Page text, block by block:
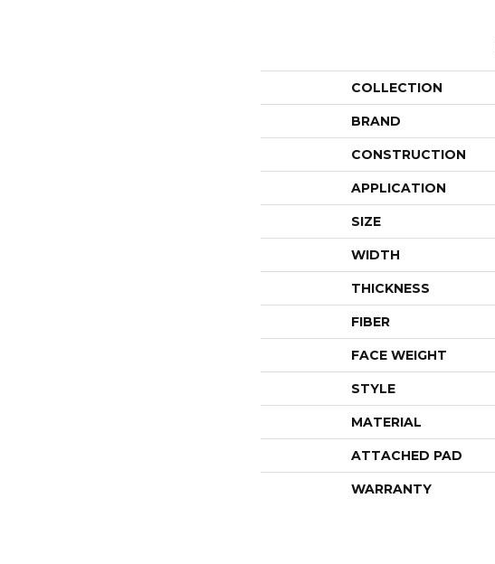
COLLECTION
BRAND
CONSTRUCTION
APPLICATION
SIZE
WIDTH
THICKNESS
FIBER
FACE WEIGHT
STYLE
MATERIAL
ATTACHED PAD
WARRANTY